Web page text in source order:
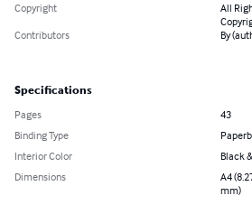
Copyright
All
Contributors
By
Specifications
Pages
43
Binding Type
Interior Color
Black
Dimensions
A4
mm)